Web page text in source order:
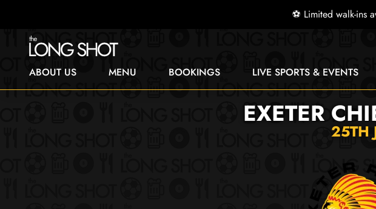
⚽ Limited walk-ins
ABOUT US MENU BOOKINGS LIVE SPORTS & EVENTS
EXETER
25TH